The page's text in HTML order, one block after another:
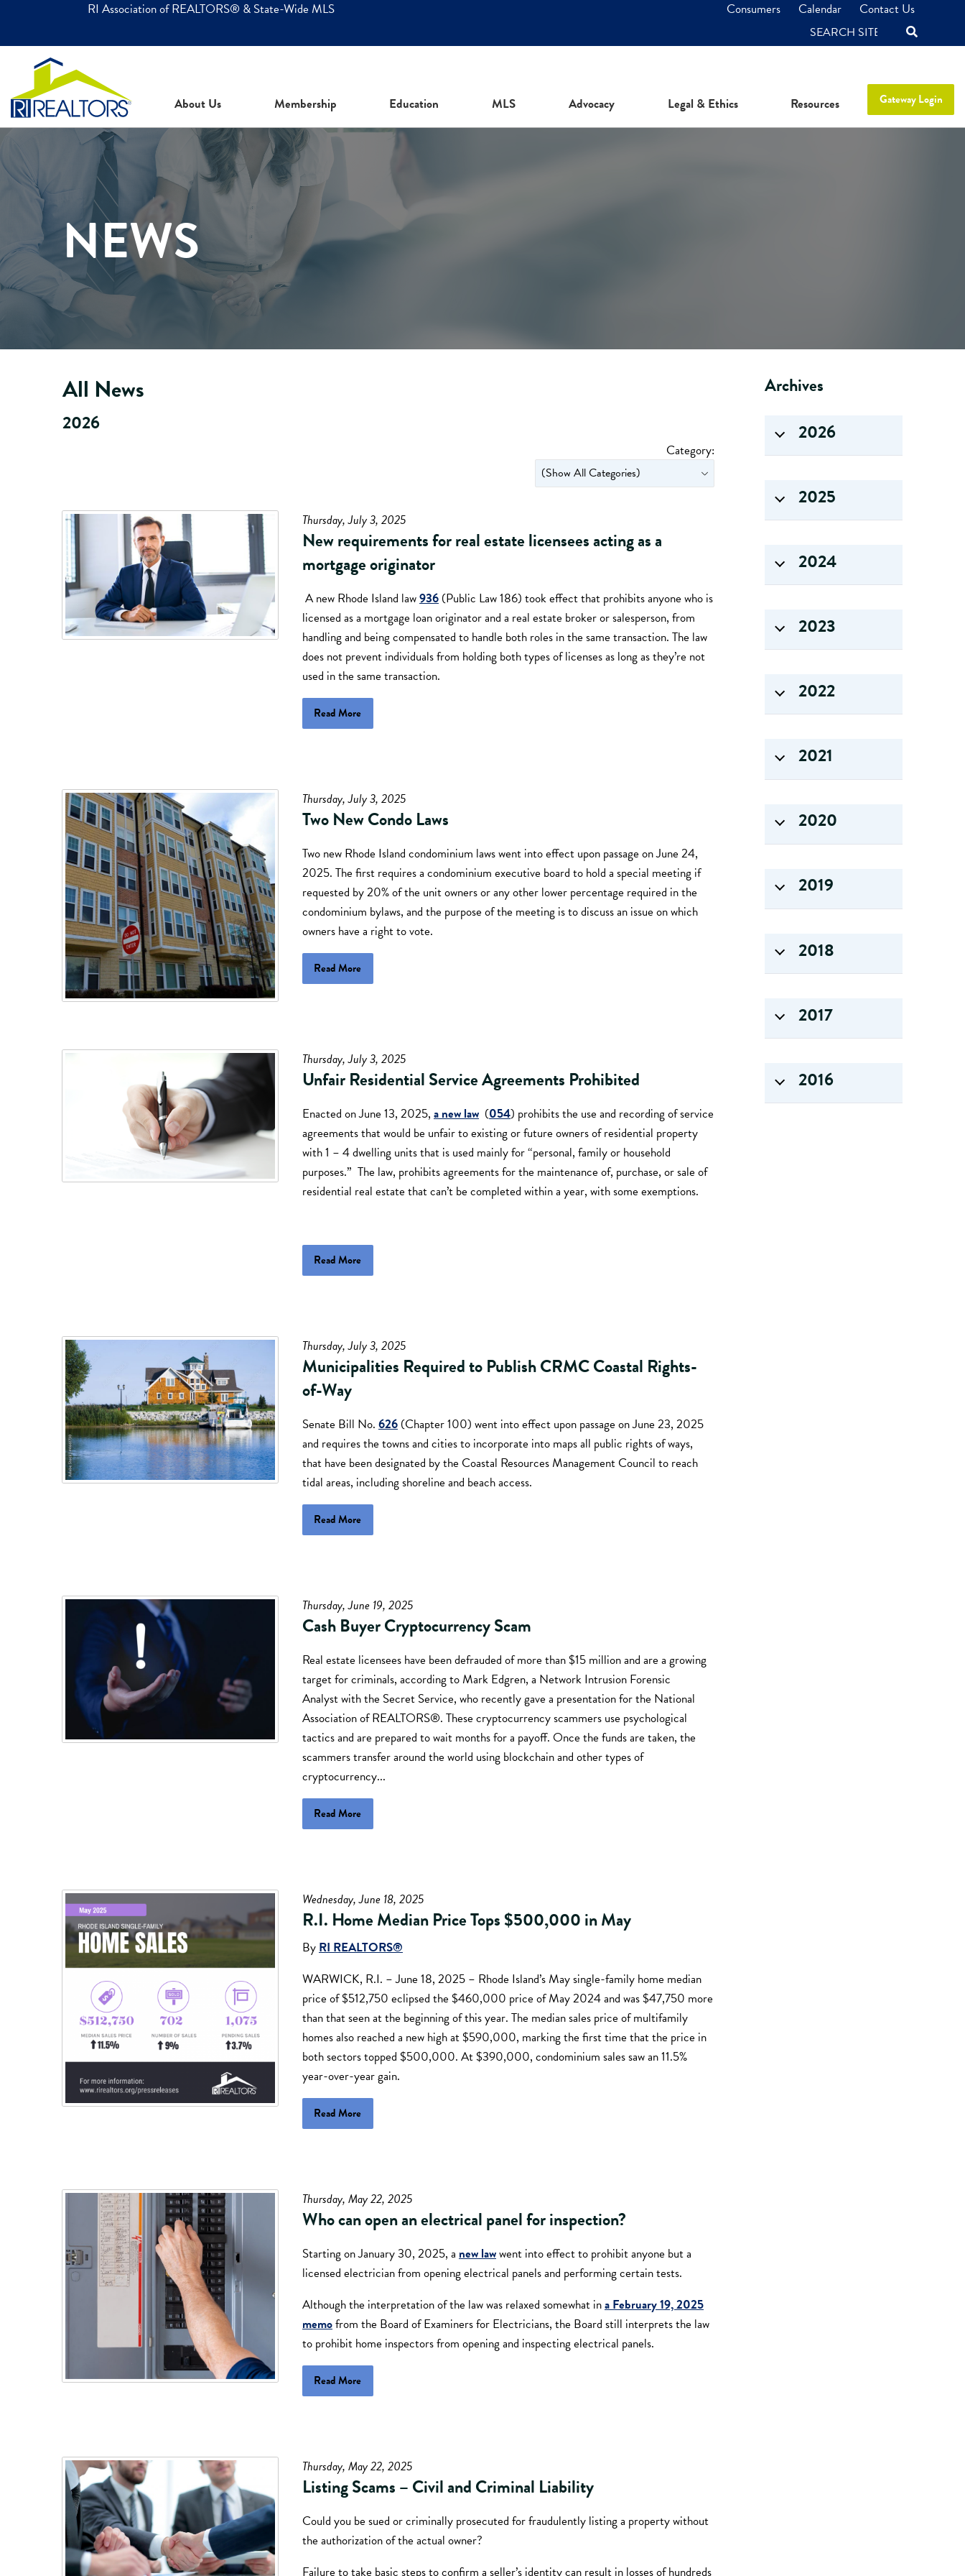
RI Association of REALTORS® & State-Wide MLS Consumers Calendar Contact Us
SEARCH
About Us Membership Education MLS Advocacy Legal & Ethics Resources Gateway Login
NEWS
All News
2026
Category:
Thursday, July 3, 2025
New requirements for real estate licensees acting as a
mortgage originator
A new Rhode Island law936(Public Law 186) took effect that prohibits anyone who is
licensed as a mortgage loan originator and a real estate broker or salesperson, from
handling and being compensated to handle both roles in the same transaction. The law
does not prevent individuals from holding both types of licenses as long as they’re not
used in the same transaction.
Read More
Thursday, July 3, 2025
Two New Condo Laws
Two new Rhode Island condominium laws went into effect upon passage on June 24,
2025. The first requires a condominium executive board to hold a special meeting if
requested by 20% of the unit owners or any other lower percentage required in the
condominium bylaws, and the purpose of the meeting is to discuss an issue on which
owners have a right to vote.
Read More
Thursday, July 3, 2025
Unfair Residential Service Agreements Prohibited
Enacted on June 13, 2025, a new law(054) prohibits the use and recording of service
agreements that would be unfair to existing or future owners of residential property
with 1 – 4 dwelling units that is used mainly for “personal, family or household
purposes.” The law, prohibits agreements for the maintenance of, purchase, or sale of
residential real estate that can’t be completed within a year, with some exemptions.
Read More
Thursday, July 3, 2025
Municipalities Required to Publish CRMC Coastal Rights-
of-Way
Senate Bill No. 626(Chapter 100) went into effect upon passage on June 23, 2025
and requires the towns and cities to incorporate into maps all public rights of ways,
that have been designated by the Coastal Resources Management Council to reach
tidal areas, including shoreline and beach access.
Read More
Thursday, June 19, 2025
Cash Buyer Cryptocurrency Scam
Real estate licensees have been defrauded of more than $15 million and are a growing
target for criminals, according to Mark Edgren, a Network Intrusion Forensic
Analyst with the Secret Service, who recently gave a presentation for the National
Association of REALTORS®. These cryptocurrency scammers use psychological
tactics and are prepared to wait months for a payoff. Once the funds are taken, the
scammers transfer around the world using blockchain and other types of
cryptocurrency...
Read More
Wednesday, June 18, 2025
R.I. Home Median Price Tops $500,000 in May
ByRI REALTORS®
WARWICK, R.I. – June 18, 2025 – Rhode Island’s May single-family home median
price of $512,750 eclipsed the $460,000 price of May 2024 and was $47,750 more
than that seen at the beginning of this year. The median sales price of multifamily
homes also reached a new high at $590,000, marking the first time that the price in
both sectors topped $500,000. At $390,000, condominium sales saw an 11.5%
year-over-year gain.
Read More
Thursday, May 22, 2025
Who can open an electrical panel for inspection?
Starting on January 30, 2025, a new lawwent into effect to prohibit anyone but a
licensed electrician from opening electrical panels and performing certain tests.
Although the interpretation of the law was relaxed somewhat ina February 19, 2025
memofrom the Board of Examiners for Electricians, the Board still interprets the law
to prohibit home inspectors from opening and inspecting electrical panels.
Read More
Thursday, May 22, 2025
Listing Scams – Civil and Criminal Liability
Could you be sued or criminally prosecuted for fraudulently listing a property without
the authorization of the actual owner?
Failure to take basic steps to confirm a seller’s identity can result in losses of hundreds
Archives
2026
2025
2024
2023
2022
2021
2020
2019
2018
2017
2016